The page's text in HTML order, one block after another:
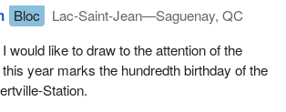
Bloc
Lac-Saint-Jean—Saguenay, QC
would like to draw to the attention of the
year marks the hundredth birthday of the
Station.